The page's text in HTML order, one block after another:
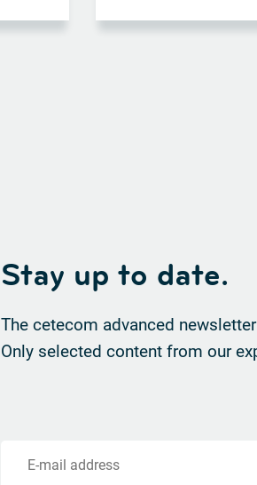
Stay up to date.
The cetecom advanced
Only selected content from our
E-mail address